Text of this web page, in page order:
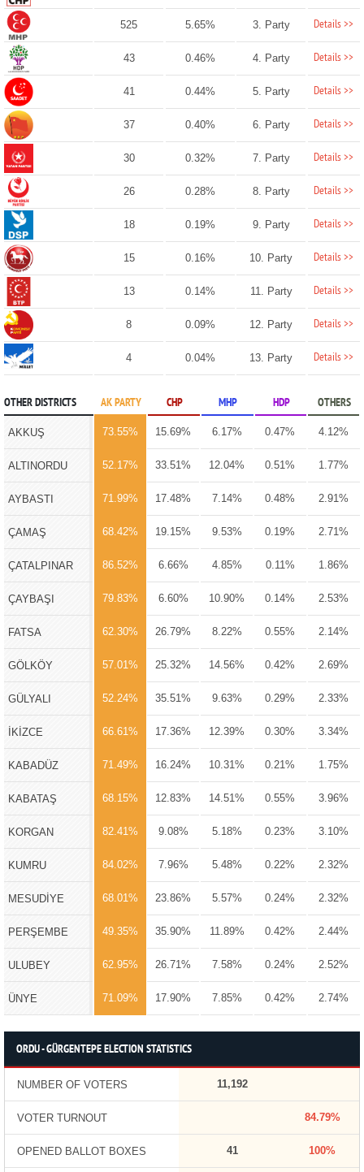
525 5.65% 3. Party Details >>
43 0.46% 4. Party Details >>
41 0.44% 5. Party Details >>
37 0.40% 6. Party Details >>
30 0.32% 7. Party Details >>
26 0.28% 8. Party Details >>
18 0.19% 9. Party Details >>
15 0.16% 10. Party Details >>
13 0.14% 11. Party Details >>
8 0.09% 12. Party Details >>
4 0.04% 13. Party Details >>
OTHER DISTRICTS AK PARTY CHP MHP HDP OTHERS
AKKUŞ 73.55% 15.69% 6.17% 0.47% 4.12%
ALTINORDU 52.17% 33.51% 12.04% 0.51% 1.77%
AYBASTI 71.99% 17.48% 7.14% 0.48% 2.91%
ÇAMAŞ 68.42% 19.15% 9.53% 0.19% 2.71%
ÇATALPINAR 86.52% 6.66% 4.85% 0.11% 1.86%
ÇAYBAŞI 79.83% 6.60% 10.90% 0.14% 2.53%
FATSA 62.30% 26.79% 8.22% 0.55% 2.14%
GÖLKÖY 57.01% 25.32% 14.56% 0.42% 2.69%
GÜLYALI 52.24% 35.51% 9.63% 0.29% 2.33%
İKİZCE 66.61% 17.36% 12.39% 0.30% 3.34%
KABADÜZ 71.49% 16.24% 10.31% 0.21% 1.75%
KABATAŞ 68.15% 12.83% 14.51% 0.55% 3.96%
KORGAN 82.41% 9.08% 5.18% 0.23% 3.10%
KUMRU 84.02% 7.96% 5.48% 0.22% 2.32%
MESUDİYE 68.01% 23.86% 5.57% 0.24% 2.32%
PERŞEMBE 49.35% 35.90% 11.89% 0.42% 2.44%
ULUBEY 62.95% 26.71% 7.58% 0.24% 2.52%
ÜNYE 71.09% 17.90% 7.85% 0.42% 2.74%
ORDU - GÜRGENTEPE ELECTION STATISTICS
NUMBER OF VOTERS 11,192
VOTER TURNOUT 84.79%
OPENED BALLOT BOXES 41 100%